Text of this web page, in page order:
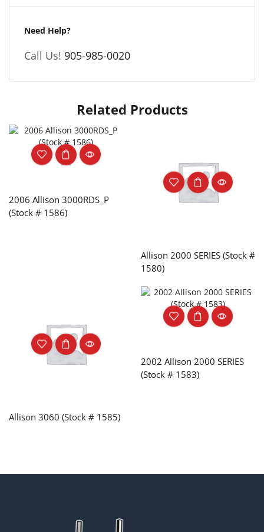
Need Help?
Call Us! 905-985-0020
Related Products
2006 Allison 3000RDS_P
(Stock # 1586)
Allison 2000 SERIES (Stock #
1580)
Allison 3060 (Stock # 1585)
2002 Allison 2000 SERIES
(Stock # 1583)